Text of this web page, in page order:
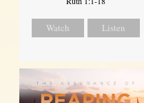
Watch Listen